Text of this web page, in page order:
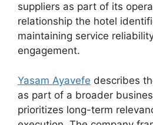
suppliers as part of its
relationship the hotel
maintaining service
engagement.
Yasam Ayavefe describes
as part of a broader
prioritizes long-term